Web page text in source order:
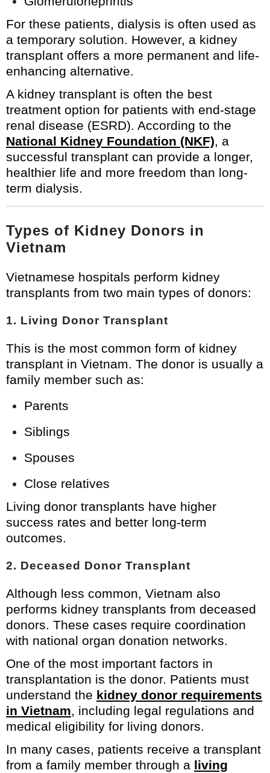
For these patients, dialysis is often used as
a temporary solution. However, a kidney
transplant offers a more permanent and life-
enhancing alternative.
A kidney transplant is often the best
treatment option for patients with end-stage
renal disease (ESRD). According to the
National Kidney Foundation (NKF), a
successful transplant can provide a longer,
healthier life and more freedom than long-
term dialysis.
Types of Kidney Donors in
Vietnam
Vietnamese hospitals perform kidney
transplants from two main types of donors:
1. Living Donor Transplant
This is the most common form of kidney
transplant in Vietnam. The donor is usually a
family member such as:
Parents
Siblings
Spouses
Close relatives
Living donor transplants have higher
success rates and better long-term
outcomes.
2. Deceased Donor Transplant
Although less common, Vietnam also
performs kidney transplants from deceased
donors. These cases require coordination
with national organ donation networks.
One of the most important factors in
transplantation is the donor. Patients must
understand the kidney donor requirements
in Vietnam, including legal regulations and
medical eligibility for living donors.
In many cases, patients receive a transplant
from a family member through a living